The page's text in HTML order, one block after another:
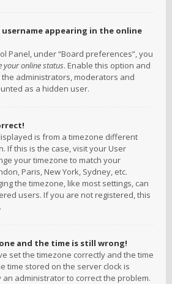
username appearing in the online
Panel, under “Board preferences”, you
your online status. Enable this option and
administrators, moderators and
as a hidden user.
is from a timezone different
If this is the case, visit your User
your timezone to match your
Paris, New York, Sydney, etc.
the timezone, like most settings, can
users. If you are not registered, this
and the time is still wrong!
set the timezone correctly and the time
time stored on the server clock is
an administrator to correct the problem.